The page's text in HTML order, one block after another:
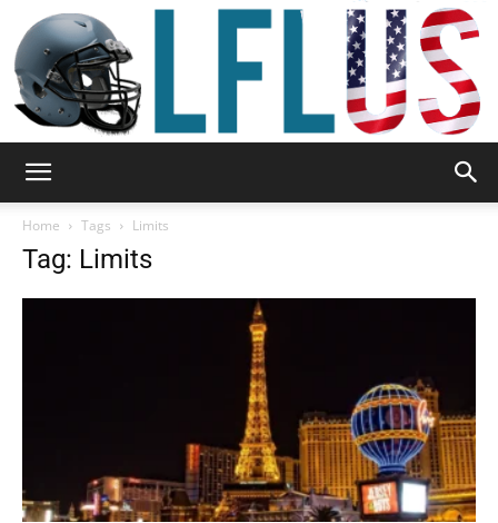
&
Outdoor
Home Tags Limits
Tag: Limits